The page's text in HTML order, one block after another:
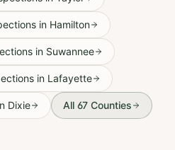
in Hamilton
in Suwannee
in Lafayette
Dixie All 67 Counties